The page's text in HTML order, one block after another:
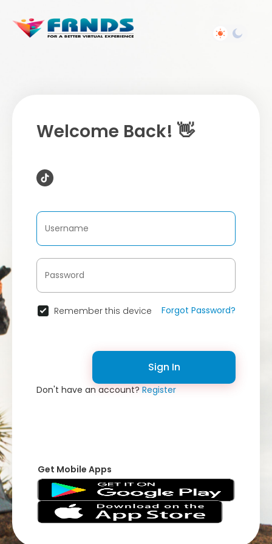
Welcome Back! 👋
Remember this device Forgot Password?
Sign In
Don't have an account?Register
Get Mobile Apps